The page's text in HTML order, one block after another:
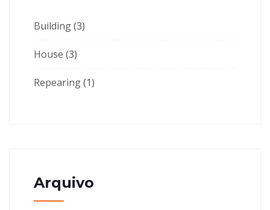
Building(3)
House (3)
Repearing(1)
Arquivo